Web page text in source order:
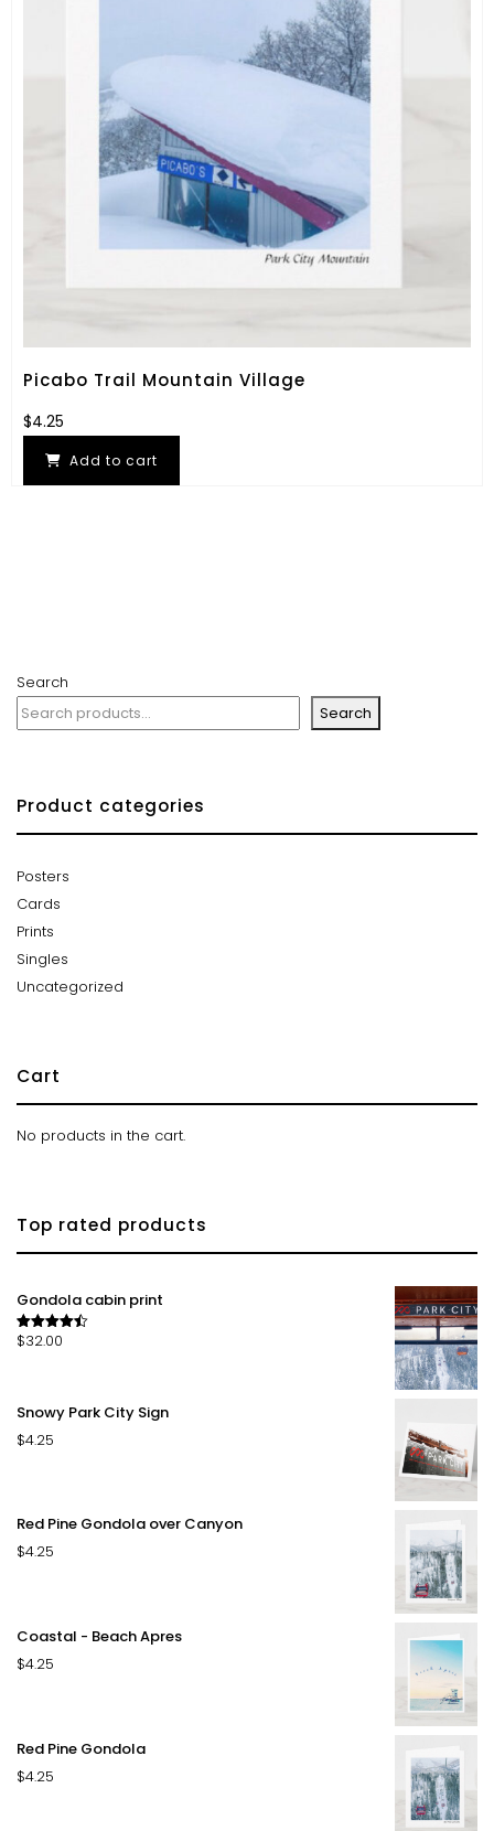
Picabo Trail Mountain Village
$4.25
Add to cart
Search
Search
Product categories
Posters
Cards
Prints
Singles
Uncategorized
Cart
No products in the cart.
Top rated products
Gondola cabin print
Rated4.50
$32.00
Snowy Park City Sign
$4.25
Red Pine Gondola over Canyon
$4.25
Coastal - Beach Apres
$4.25
Red Pine Gondola
$4.25